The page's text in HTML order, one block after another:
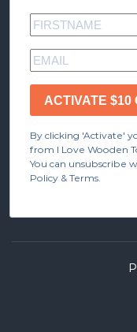
ACTIVATE $10
By clicking 'Activate'
from I Love Wooden
You can unsubscribe
Policy & Terms.